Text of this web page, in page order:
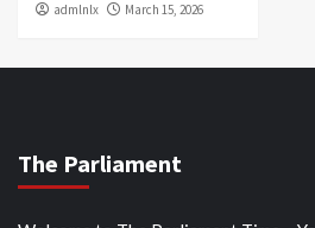
admlnlx March 15, 2026
The Parliament